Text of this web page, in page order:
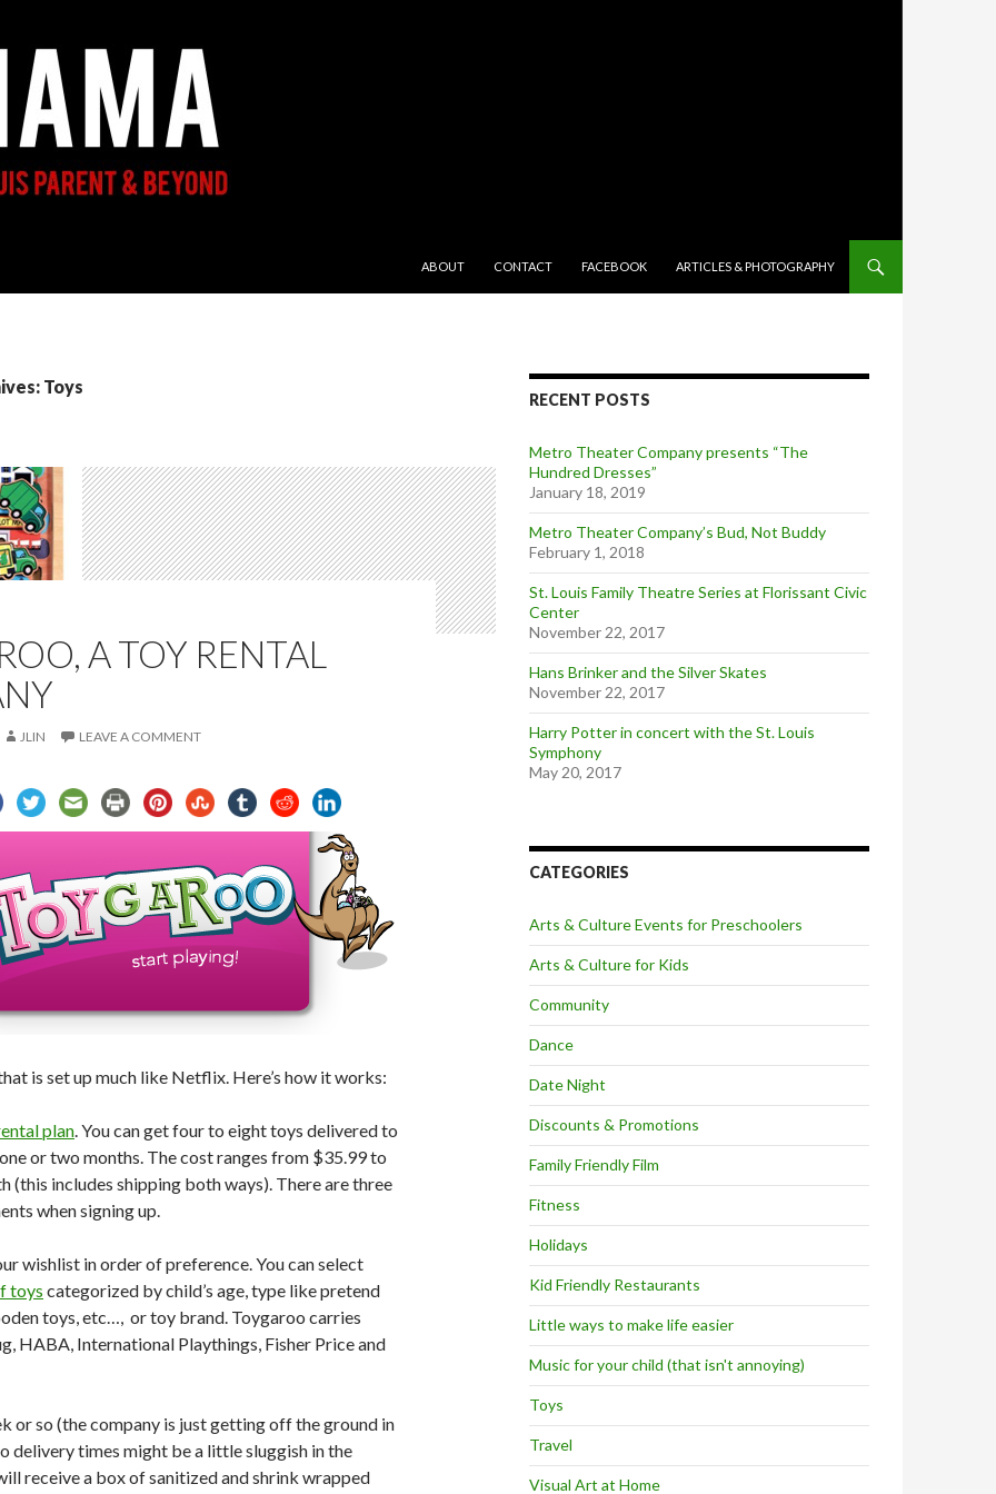
ABOUT
CONTACT FACEBOOK ARTICLES & PHOTOGRAPHY
Toys
A TOY RENTAL
JLIN LEAVE A COMMENT
is set up much like Netflix. Here’s how it works:
plan. You can get four to eight toys delivered to
or two months. The cost ranges from $35.99 to
(this includes shipping both ways). There are three
when signing up.
wishlist in order of preference. You can select
toys categorized by child’s age, type like pretend
toys, etc…, or toy brand. Toygaroo carries
HABA, International Playthings, Fisher Price and
or so (the company is just getting off the ground in
delivery times might be a little sluggish in the
receive a box of sanitized and shrink wrapped
RECENT POSTS
Metro Theater Company presents “The
Hundred Dresses”
January 18, 2019
Metro Theater Company’s Bud, Not Buddy
February 1, 2018
St. Louis Family Theatre Series at Florissant Civic
Center
November 22, 2017
Hans Brinker and the Silver Skates
November 22, 2017
Harry Potter in concert with the St. Louis
Symphony
May 20, 2017
CATEGORIES
Arts & Culture Events for Preschoolers
Arts & Culture for Kids
Community
Dance
Date Night
Discounts & Promotions
Family Friendly Film
Fitness
Holidays
Kid Friendly Restaurants
Little ways to make life easier
Music for your child (that isn't annoying)
Toys
Travel
Visual Art at Home